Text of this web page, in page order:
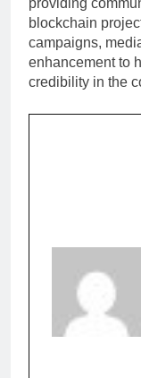
providing
blockchain
campaigns,
enhancement to
credibility in the